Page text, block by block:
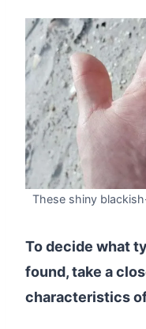
These shiny
To decide what
found, take a
characteristics